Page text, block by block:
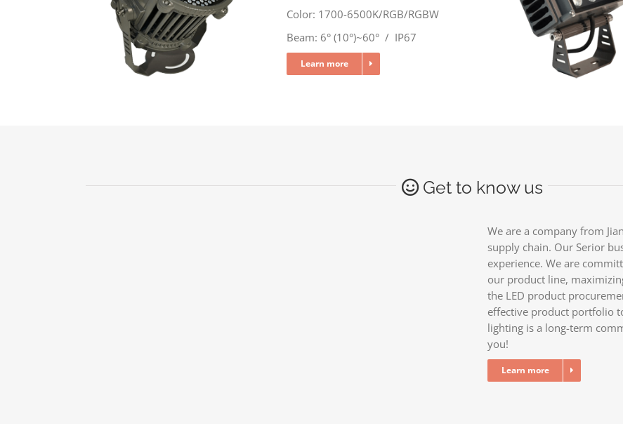
Color: 1700-6500K/RGB/RGBW
Beam: 6° (10°)~60° / IP67
Learn more
Get to know us
We are a company from
supply chain. Our Serior
experience. We are
our product line,
the LED product
effective product portfolio
lighting is a long-term
you!
Learn more